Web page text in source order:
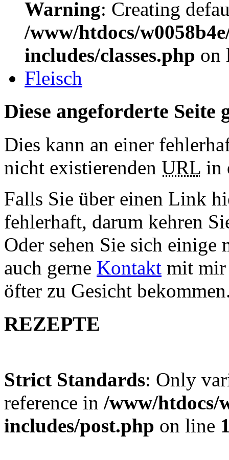
Warning: Creating
/www/htdocs/
includes/classes.php on
Fleisch
Diese angeforderte Seite
Dies kann an einer
nicht existierenden URL in
Falls Sie über einen Link
fehlerhaft, darum kehren
Oder sehen Sie sich einige
auch gerne Kontakt mit mir
öfter zu Gesicht
REZEPTE
Strict Standards: Only
reference in /www/htdocs/
includes/post.php on line